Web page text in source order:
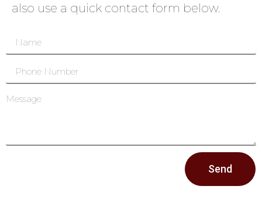
also use a quick contact form below.
Send